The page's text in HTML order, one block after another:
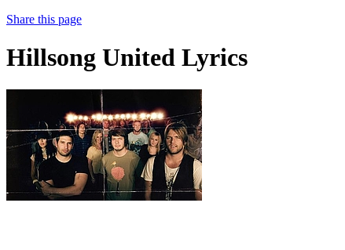
Share this page
Hillsong United Lyrics